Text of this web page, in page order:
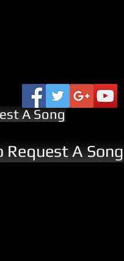
A Song
Request A Song